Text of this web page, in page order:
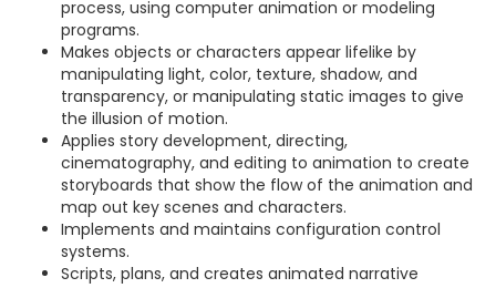
process, using computer animation or modeling
programs.
Makes objects or characters appear lifelike by
manipulating light, color, texture, shadow, and
transparency, or manipulating static images to give
the illusion of motion.
Applies story development, directing,
cinematography, and editing to animation to create
storyboards that show the flow of the animation and
map out key scenes and characters.
Implements and maintains configuration control
systems.
Scripts, plans, and creates animated narrative